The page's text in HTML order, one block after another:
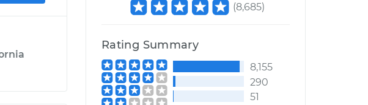
(8,685)
Rating Summary
8,155
290
51